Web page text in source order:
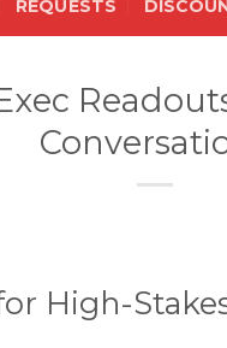
REQUESTS
High-